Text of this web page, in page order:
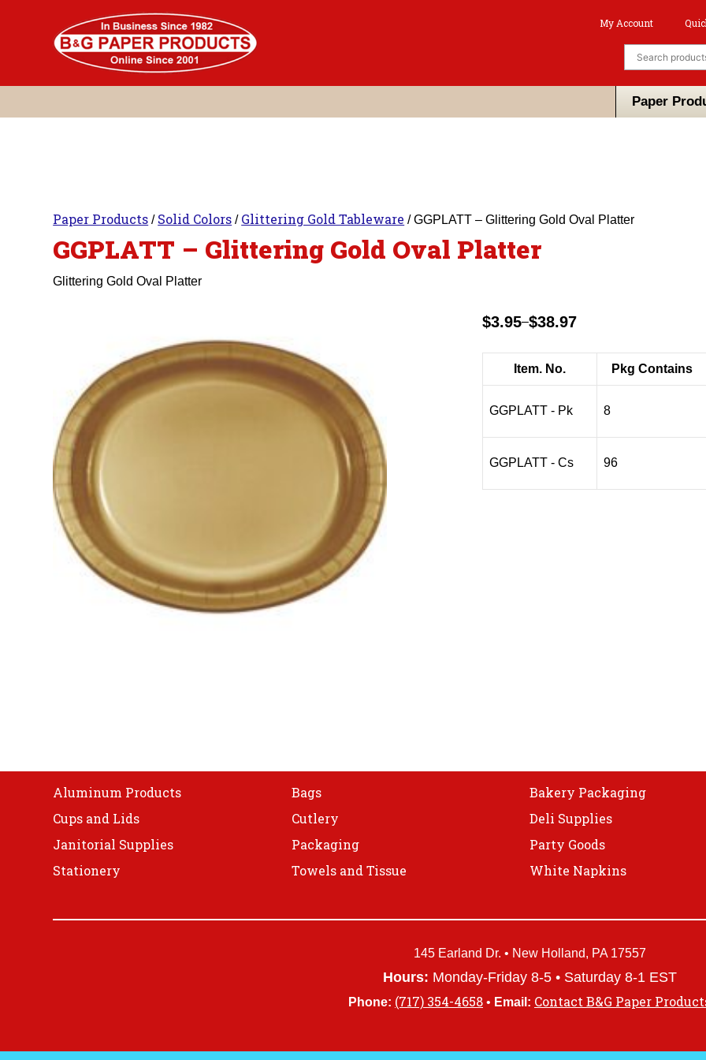
My Account
Paper
Paper Products / Solid Colors / Glittering Gold Tableware / GGPLATT – Glittering Gold Oval Platter
GGPLATT – Glittering Gold Oval Platter
Glittering Gold Oval Platter
$3.95–$38.97
Price
through
$38.97
Item. No. Pkg Contains
GGPLATT - Pk 8
GGPLATT - Cs 96
Aluminum Products Bags Bakery Packaging
Cups and Lids
Cutlery Deli Supplies
Janitorial Supplies
Packaging Party Goods
Stationery
Towels and Tissue White Napkins
145 Earland Dr. • New Holland, PA 17557
Hours: Monday-Friday 8-5 • Saturday 8-1 EST
Phone: (717) 354-4658 • Email: Contact B&G Paper